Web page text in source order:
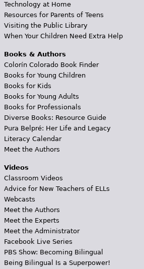
Technology at Home
Resources for Parents of Teens
Visiting the Public Library
When Your Children Need Extra Help
Books & Authors
Colorín Colorado Book Finder
Books for Young Children
Books for Kids
Books for Young Adults
Books for Professionals
Diverse Books: Resource Guide
Pura Belpré: Her Life and Legacy
Literacy Calendar
Meet the Authors
Videos
Classroom Videos
Advice for New Teachers of ELLs
Webcasts
Meet the Authors
Meet the Experts
Meet the Administrator
Facebook Live Series
PBS Show: Becoming Bilingual
Being Bilingual Is a Superpower!